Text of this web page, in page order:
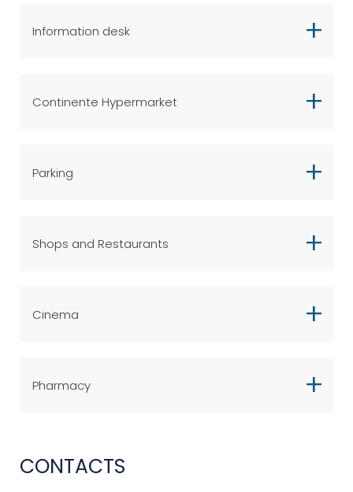
Information desk
Continente Hypermarket
Parking
Shops and Restaurants
Cinema
Pharmacy
CONTACTS